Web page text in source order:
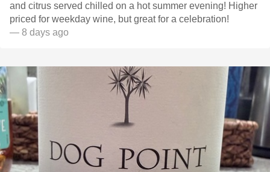
and citrus served chilled on a hot summer evening! Higher
priced for weekday wine, but great for a celebration!
— 8 days ago